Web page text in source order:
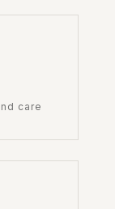
care